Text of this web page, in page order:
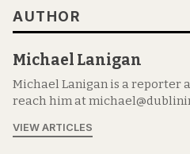
AUTHOR
Michael Lanigan
Michael Lanigan is a reporter
reach him at
VIEW ARTICLES